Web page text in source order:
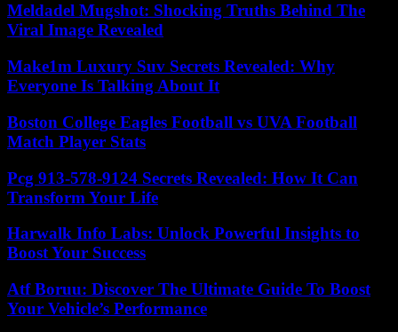
Meldadel Mugshot: Shocking Truths Behind The
Viral Image Revealed
Make1m Luxury Suv Secrets Revealed: Why
Everyone Is Talking About It
Boston College Eagles Football vs UVA Football
Match Player Stats
Pcg 913-578-9124 Secrets Revealed: How It Can
Transform Your Life
Harwalk Info Labs: Unlock Powerful Insights to
Boost Your Success
Atf Boruu: Discover The Ultimate Guide To Boost
Your Vehicle’s Performance